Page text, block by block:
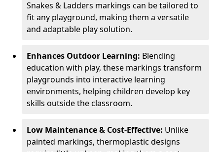
Snakes & Ladders markings can be tailored to
fit any playground, making them a versatile
and adaptable play solution.
Enhances Outdoor Learning: Blending
education with play, these markings transform
playgrounds into interactive learning
environments, helping children develop key
skills outside the classroom.
Low Maintenance & Cost-Effective: Unlike
painted markings, thermoplastic designs